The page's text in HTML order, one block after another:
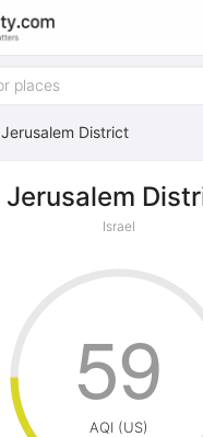
Jerusalem District
Jerusalem
Israel
AQI (US)
59